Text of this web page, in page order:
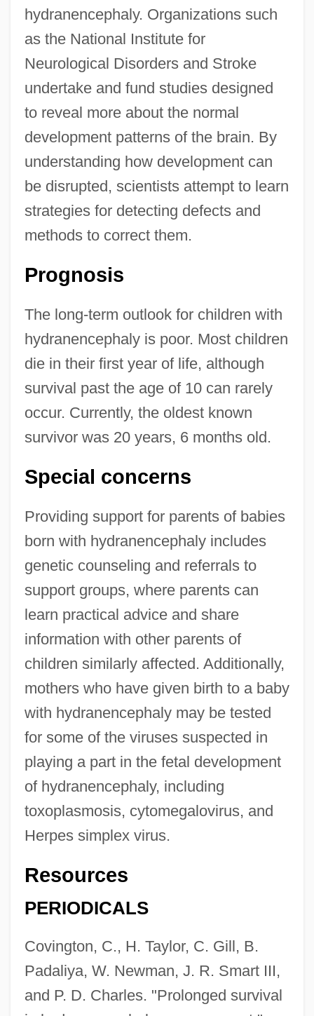
hydranencephaly. Organizations such
as the National Institute for
Neurological Disorders and Stroke
undertake and fund studies designed
to reveal more about the normal
development patterns of the brain. By
understanding how development can
be disrupted, scientists attempt to learn
strategies for detecting defects and
methods to correct them.
Prognosis
The long-term outlook for children with
hydranencephaly is poor. Most children
die in their first year of life, although
survival past the age of 10 can rarely
occur. Currently, the oldest known
survivor was 20 years, 6 months old.
Special concerns
Providing support for parents of babies
born with hydranencephaly includes
genetic counseling and referrals to
support groups, where parents can
learn practical advice and share
information with other parents of
children similarly affected. Additionally,
mothers who have given birth to a baby
with hydranencephaly may be tested
for some of the viruses suspected in
playing a part in the fetal development
of hydranencephaly, including
toxoplasmosis, cytomegalovirus, and
Herpes simplex virus.
Resources
PERIODICALS
Covington, C., H. Taylor, C. Gill, B.
Padaliya, W. Newman, J. R. Smart III,
and P. D. Charles. "Prolonged survival